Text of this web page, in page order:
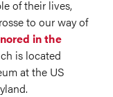
of their lives,
to our way of
in the
is located
at the US